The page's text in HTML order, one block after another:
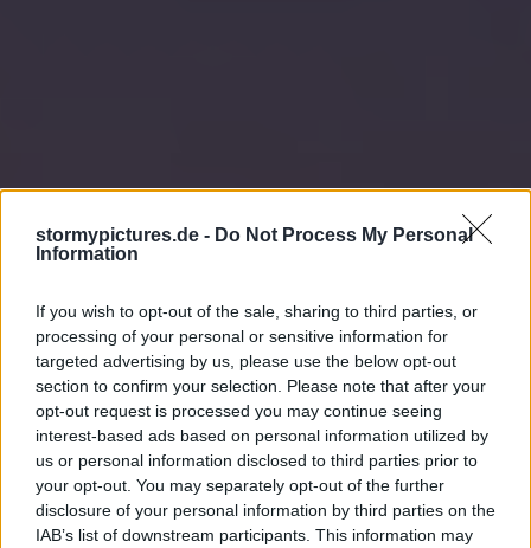
stormypictures.de - Do Not Process My Personal
Information
If you wish to opt-out of the sale, sharing to third parties, or
processing of your personal or sensitive information for
targeted advertising by us, please use the below opt-out
section to confirm your selection. Please note that after your
opt-out request is processed you may continue seeing
interest-based ads based on personal information utilized by
us or personal information disclosed to third parties prior to
your opt-out. You may separately opt-out of the further
disclosure of your personal information by third parties on the
IAB’s list of downstream participants. This information may